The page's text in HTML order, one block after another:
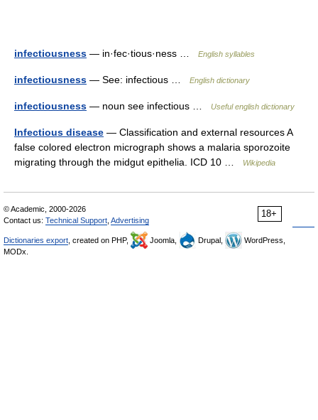
infectiousness — in·fec·tious·ness … English syllables
infectiousness — See: infectious … English dictionary
infectiousness — noun see infectious … Useful english dictionary
Infectious disease — Classification and external resources A
false colored electron micrograph shows a malaria sporozoite
migrating through the midgut epithelia. ICD 10 …
Wikipedia
18+
© Academic, 2000-2026
Contact us: Technical Support Advertising
Dictionaries export , created on PHP, Joomla, Drupal,
WordPress,
MODx.